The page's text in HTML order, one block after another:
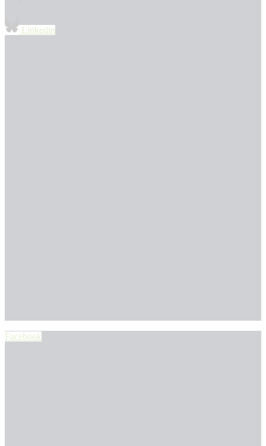
Linkedin
Facebook